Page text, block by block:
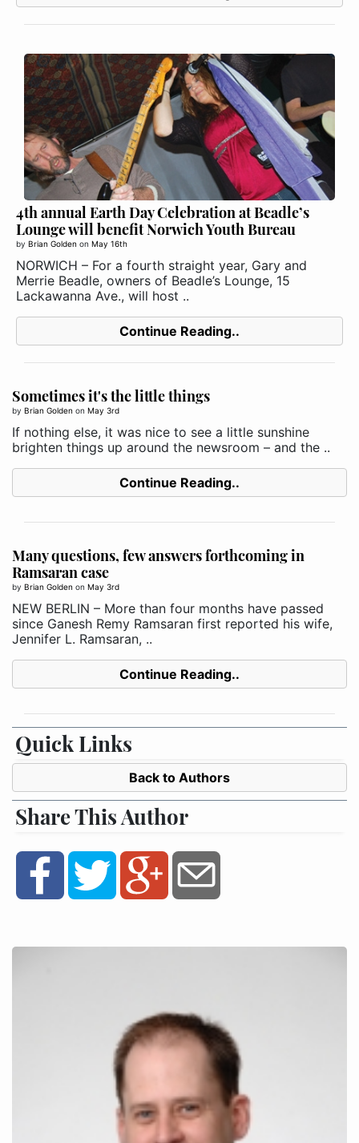
4th annual Earth Day Celebration at Beadle’s
Lounge will benefit Norwich Youth Bureau
by Brian Golden on May 16th
NORWICH – For a fourth straight year, Gary and
Merrie Beadle, owners of Beadle’s Lounge, 15
Lackawanna Ave., will host ..
Continue Reading..
Sometimes it's the little things
by Brian Golden on May 3rd
If nothing else, it was nice to see a little sunshine
brighten things up around the newsroom – and the ..
Continue Reading..
Many questions, few answers forthcoming in
Ramsaran case
by Brian Golden on May 3rd
NEW BERLIN ­– More than four months have passed
since Ganesh Remy Ramsaran first reported his wife,
Jennifer L. Ramsaran, ..
Continue Reading..
Quick Links
Back to Authors
Share This Author